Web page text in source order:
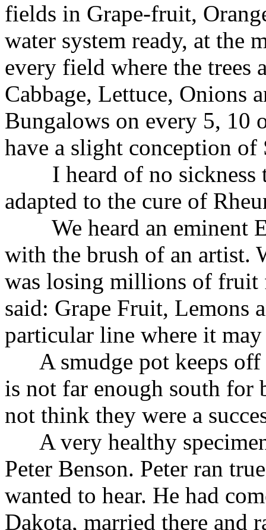
fields in Grape-fruit,
water system ready, at the
every field where the trees
Cabbage, Lettuce, Onions
Bungalows on every 5, 10
have a slight conception of
I heard of no sickness
adapted to the cure of
We heard an eminent
with the brush of an artist.
was losing millions of fruit
said: Grape Fruit, Lemons
particular line where it
A smudge pot keeps off
is not far enough south for
not think they were a
A very healthy
Peter Benson. Peter ran
wanted to hear. He had
Dakota, married there and